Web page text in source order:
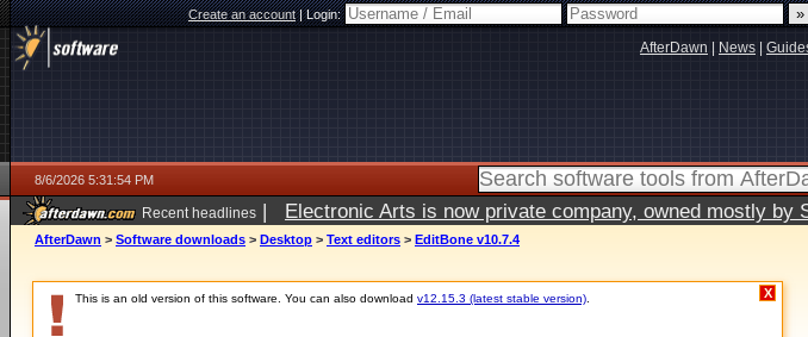
Create an account|Login:
AfterDawn News
8/6/2026 5:31:54 PM
Recent headlines | Electronic Arts is now private company, owned mostly by
AfterDawn > Software downloads > Desktop > Text editors > EditBone v10.7.4
This is an old version of this software. You can also download v12.15.3 (latest stable version) X